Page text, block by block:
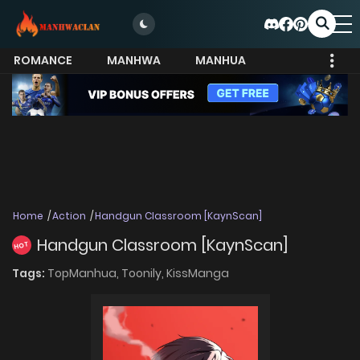
ROMANCE MANHWA
MANHUA
MORE
Home Action Handgun Classroom [KaynScan]
HOT Handgun Classroom [KaynScan]
Tags: TopManhua, Toonily, KissManga